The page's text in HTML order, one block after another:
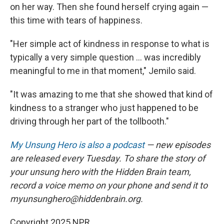
on her way. Then she found herself crying again —
this time with tears of happiness.
"Her simple act of kindness in response to what is
typically a very simple question ... was incredibly
meaningful to me in that moment," Jemilo said.
"It was amazing to me that she showed that kind of
kindness to a stranger who just happened to be
driving through her part of the tollbooth."
My Unsung Hero is also a podcast— new episodes
are released every Tuesday. To share the story of
your unsung hero with the Hidden Brain team,
record a voice memo on your phone and send it to
myunsunghero@hiddenbrain.org.